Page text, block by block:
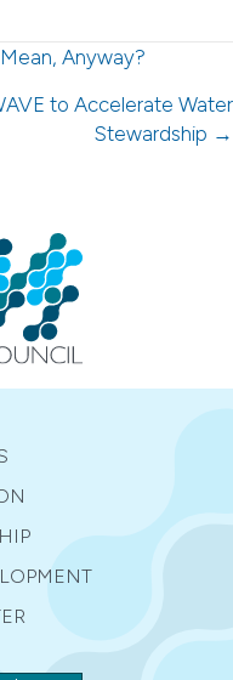
Anyway?
to Accelerate Water
Stewardship →